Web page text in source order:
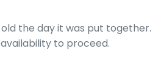
old the day it was put together.
to proceed.